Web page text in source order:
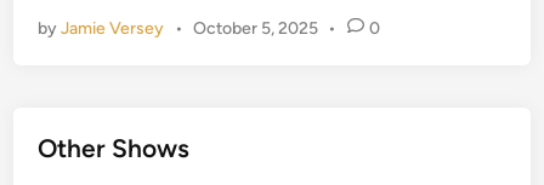
n
a
byJamie Versey • October 5, 2025 • 0
Other Shows